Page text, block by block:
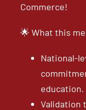
Commerce!
🌟 What this
National-
education.
Validation